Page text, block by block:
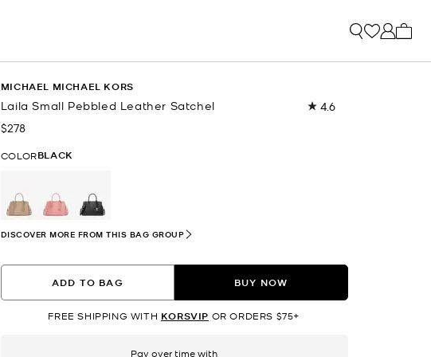
MICHAEL MICHAEL KORS
Laila Small Pebbled Leather Satchel 4.6Read
Now
$278
COLORBLACK
selected
DISCOVER MORE FROM THIS BAG GROUP
ADD TO BAG BUY NOW
FREE SHIPPING WITH KORSVIP OR ORDERS $75+
Pay over time with